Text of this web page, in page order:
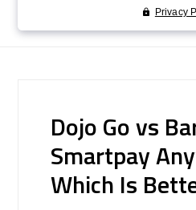
Dojo Go vs
Smartpay
Which Is